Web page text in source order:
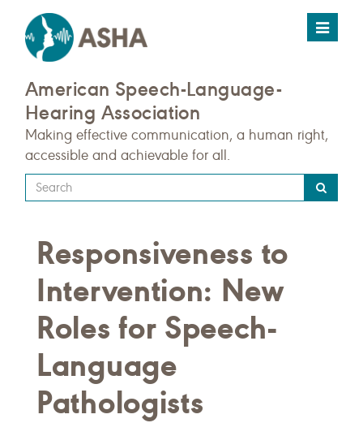
Toggle
American Speech-Language-
Hearing Association
Making effective communication, a human right,
accessible and achievable for all.
Type
your
query
here
Responsiveness to
Intervention: New
Roles for Speech-
Language
Pathologists